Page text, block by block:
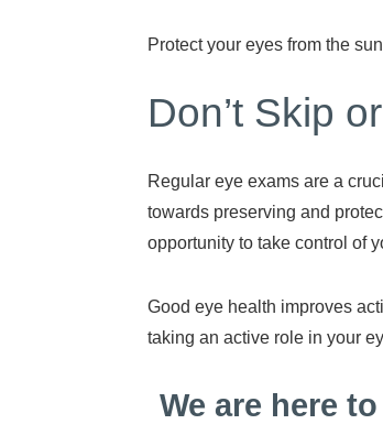
Protect your eyes from the
Don’t Skip
Regular eye exams are a
towards preserving and
opportunity to take control of
Good eye health improves
taking an active role in your
We are here